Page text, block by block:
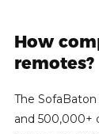
How
remotes?
The
and 500,000+